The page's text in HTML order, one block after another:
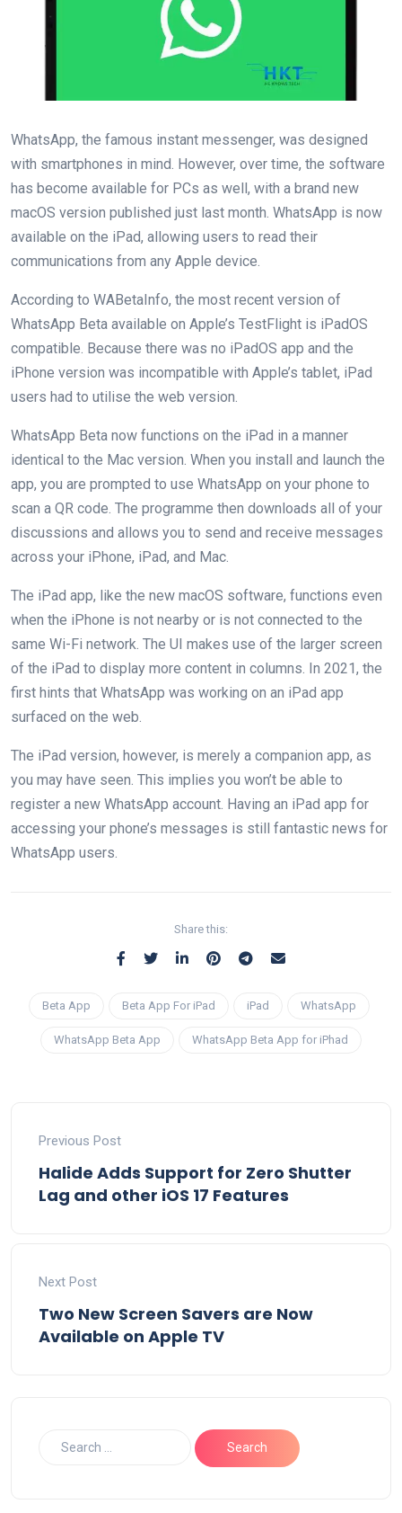
WhatsApp, the famous instant messenger, was designed
with smartphones in mind. However, over time, the software
has become available for PCs as well, with a brand new
macOS version published just last month. WhatsApp is now
available on the iPad, allowing users to read their
communications from any Apple device.
According to WABetaInfo, the most recent version of
WhatsApp Beta available on Apple’s TestFlight is iPadOS
compatible. Because there was no iPadOS app and the
iPhone version was incompatible with Apple’s tablet, iPad
users had to utilise the web version.
WhatsApp Beta now functions on the iPad in a manner
identical to the Mac version. When you install and launch the
app, you are prompted to use WhatsApp on your phone to
scan a QR code. The programme then downloads all of your
discussions and allows you to send and receive messages
across your iPhone, iPad, and Mac.
The iPad app, like the new macOS software, functions even
when the iPhone is not nearby or is not connected to the
same Wi-Fi network. The UI makes use of the larger screen
of the iPad to display more content in columns. In 2021, the
first hints that WhatsApp was working on an iPad app
surfaced on the web.
The iPad version, however, is merely a companion app, as
you may have seen. This implies you won’t be able to
register a new WhatsApp account. Having an iPad app for
accessing your phone’s messages is still fantastic news for
WhatsApp users.
Share this:
Beta App Beta App For iPad iPad WhatsApp
WhatsApp Beta App WhatsApp Beta App for iPhad
Previous Post
Halide Adds Support for Zero Shutter
Lag and other iOS 17 Features
Next Post
Two New Screen Savers are Now
Available on Apple TV